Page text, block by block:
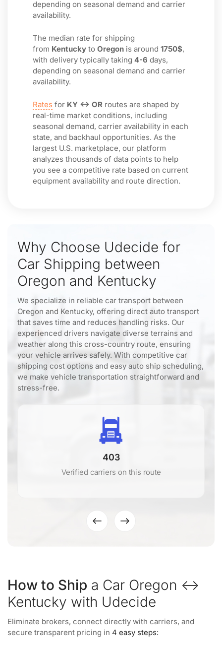
depending on seasonal demand and carrier
availability.
The median rate for shipping
from Kentucky to Oregon is around 1750$,
with delivery typically taking 4-6 days,
depending on seasonal demand and carrier
availability.
Rates for KY ↔ OR routes are shaped by
real-time market conditions, including
seasonal demand, carrier availability in each
state, and backhaul opportunities. As the
largest U.S. marketplace, our platform
analyzes thousands of data points to help
you see a competitive rate based on current
equipment availability and route direction.
Why Choose Udecide for
Car Shipping between
Oregon and Kentucky
We specialize in reliable car transport between
Oregon and Kentucky, offering direct auto transport
that saves time and reduces handling risks. Our
experienced drivers navigate diverse terrains and
weather along this cross-country route, ensuring
your vehicle arrives safely. With competitive car
shipping cost options and easy auto ship scheduling,
we make vehicle transportation straightforward and
stress-free.
403
Verified carriers on this route
How to Ship a Car Oregon ↔
Kentucky with Udecide
Eliminate brokers, connect directly with carriers, and
secure transparent pricing in 4 easy steps: